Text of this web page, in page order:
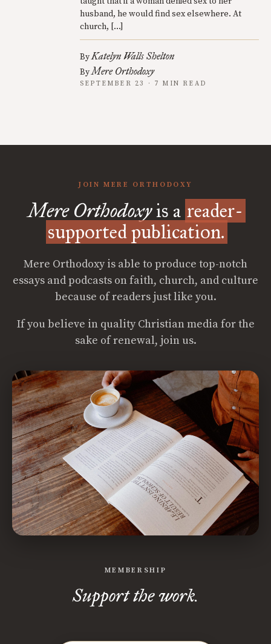
husband, he would find sex elsewhere. At
church, […]
ByKatelyn Walls Shelton
ByMere Orthodoxy
SEPTEMBER 23 · 7 MIN READ
JOIN MERE ORTHODOXY
Mere Orthodoxyis a reader-
supported publication.
Mere Orthodoxy is able to produce top-notch
essays and podcasts on faith, church, and culture
because of readers just like you.
If you believe in quality Christian media for the
sake of renewal, join us.
MEMBERSHIP
Support the work.